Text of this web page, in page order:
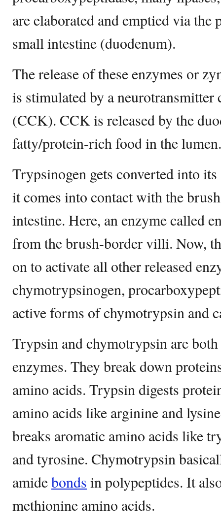
are elaborated and emptied via the
small intestine (duodenum).
The release of these enzymes or
is stimulated by a
(CCK). CCK is released by the
fatty/protein-rich food in the lumen.
Trypsinogen gets converted into
it comes into contact with the
intestine. Here, an enzyme called
from the brush-border villi. Now,
on to activate all other released
chymotrypsinogen,
active forms of chymotrypsin and
Trypsin and chymotrypsin are
enzymes. They break down
amino acids. Trypsin digests
amino acids like arginine and
breaks aromatic amino acids like
and tyrosine. Chymotrypsin
amidebonds in polypeptides. It
methionine amino acids.